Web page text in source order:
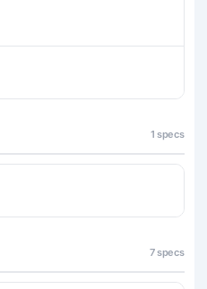
1 specs
7 specs